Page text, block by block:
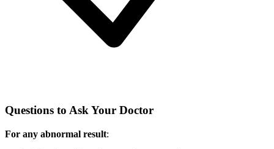
Questions to Ask Your Doctor
For any abnormal result: